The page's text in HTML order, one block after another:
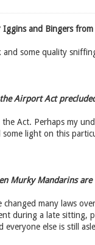
and Bingers
some quality
Airport Act
Act. Perhaps my
light on this
Murky Mandarins
many laws
during a late
everyone else is still